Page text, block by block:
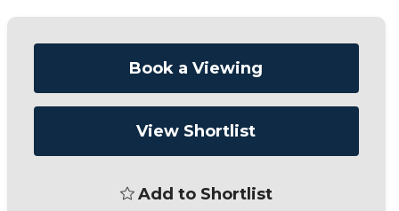
Book a Viewing
View Shortlist
Add to Shortlist